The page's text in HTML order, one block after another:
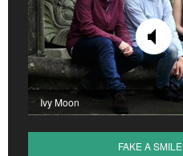
Ivy Moon
FAKE A SMILE